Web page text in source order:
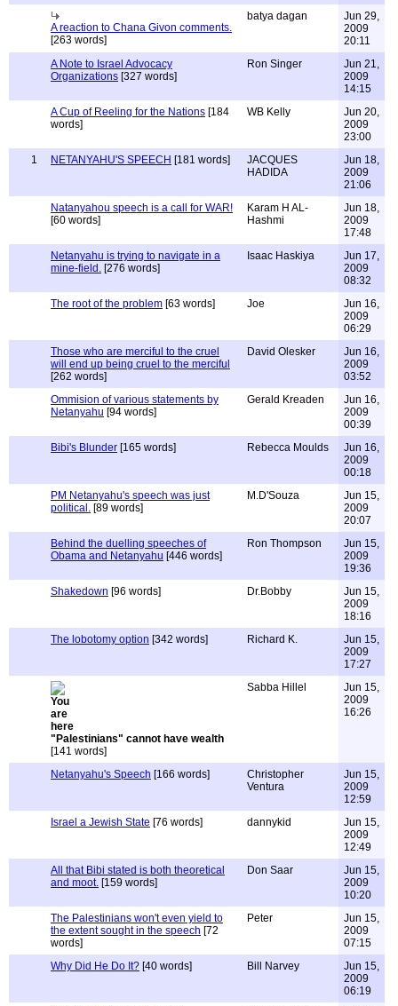
A reaction to Chana Givon comments.
[263 words]
batya dagan
Jun 29,
2009
20:11
A Note to Israel Advocacy
Organizations [327 words]
Ron Singer
Jun 21,
2009
14:15
A Cup of Reeling for the Nations [184
words]
WB Kelly
Jun 20,
2009
23:00
1
NETANYAHU'S SPEECH [181 words]
JACQUES
HADIDA
Jun 18,
2009
21:06
Natanyahou speech is a call for WAR!
[60 words]
Karam H AL-
Hashmi
Jun 18,
2009
17:48
Netanyahu is trying to navigate in a
mine-field. [276 words]
Isaac Haskiya
Jun 17,
2009
08:32
The root of the problem [63 words] Joe
Jun 16,
2009
06:29
Those who are merciful to the cruel
will end up being cruel to the merciful
[262 words]
David Olesker
Jun 16,
2009
03:52
Ommision of various statements by
Netanyahu [94 words]
Gerald Kreaden
Jun 16,
2009
00:39
Bibi's Blunder [165 words] Rebecca Moulds
Jun 16,
2009
00:18
PM Netanyahu's speech was just
political. [89 words]
M.D'Souza
Jun 15,
2009
20:07
Behind the duelling speeches of
Obama and Netanyahu [446 words]
Ron Thompson
Jun 15,
2009
19:36
Shakedown [96 words] Dr.Bobby
Jun 15,
2009
18:16
The lobotomy option [342 words] Richard K.
Jun 15,
2009
17:27
"Palestinians" cannot have wealth
[141 words]
Sabba Hillel
Jun 15,
2009
16:26
Netanyahu's Speech [166 words]
Christopher
Ventura
Jun 15,
2009
12:59
Israel a Jewish State [76 words] dannykid
Jun 15,
2009
12:49
All that Bibi stated is both theoretical
and moot. [159 words]
Don Saar
Jun 15,
2009
10:20
The Palestinians won't even yield to
the extent sought in the speech [72
words]
Peter
Jun 15,
2009
07:15
Why Did He Do It? [40 words] Bill Narvey
Jun 15,
2009
06:19